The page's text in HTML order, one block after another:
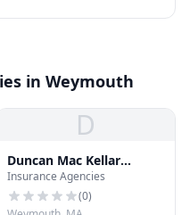
in Weymouth
D
Duncan Mac Kellar
Insurance
Insurance Agencies
(0)